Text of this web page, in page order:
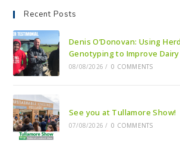
Recent Posts
Denis O’Donovan: Using
Genotyping to Improve
08/08/2026 / 0 COMMENTS
See you at Tullamore Show!
07/08/2026 / 0 COMMENTS